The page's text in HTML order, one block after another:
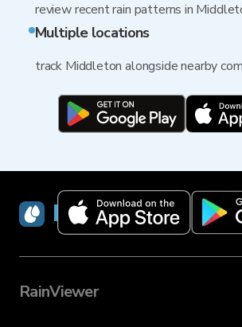
review recent rain patterns in
Multiple locations
track Middleton alongside nearby
RainViewer
RainViewer